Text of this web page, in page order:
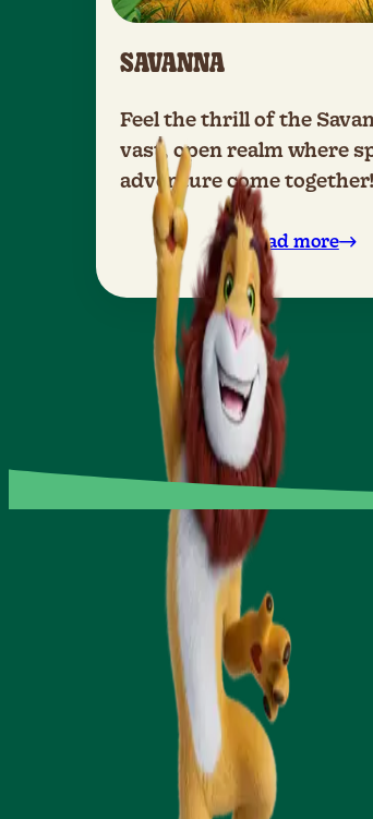
SAVANNA
Feel the thrill of the
vast, open realm where
adventure come together!
Read more